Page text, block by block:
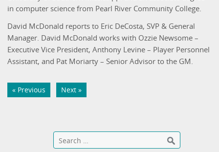
in computer science from Pearl River Community College.
David McDonald reports to Eric DeCosta, SVP & General
Manager. David McDonald works with Ozzie Newsome –
Executive Vice President, Anthony Levine – Player Personnel
Assistant, and Pat Moriarty – Senior Advisor to the GM.
« Previous Next »